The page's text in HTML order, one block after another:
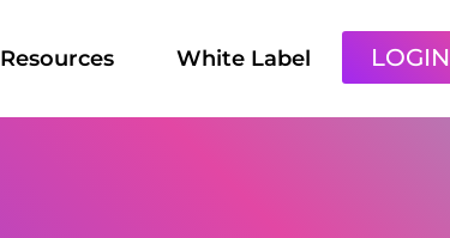
Resources White Label LOGIN